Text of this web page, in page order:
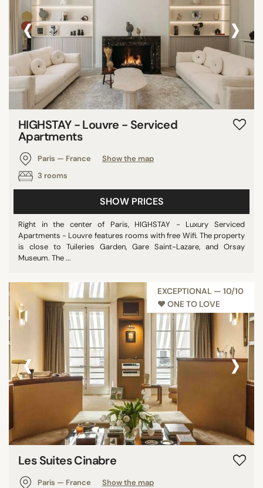
‹ ›
HIGHSTAY - Louvre - Serviced
Apartments
Paris — France
Show the map
3 rooms
SHOW PRICES
Right in the center of Paris, HIGHSTAY - Luxury Serviced
Apartments - Louvre features rooms with free Wifi. The property
is close to Tuileries Garden, Gare Saint-Lazare, and Orsay
Museum. The ...
EXCEPTIONAL — 10/10
♥︎ ONE TO LOVE
‹ ›
Les Suites Cinabre
Paris — France
Show the map